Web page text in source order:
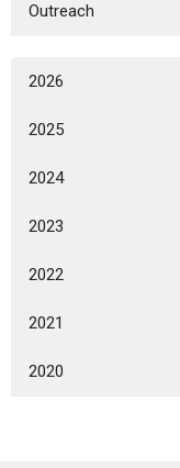
Outreach
2026
2025
2024
2023
2022
2021
2020